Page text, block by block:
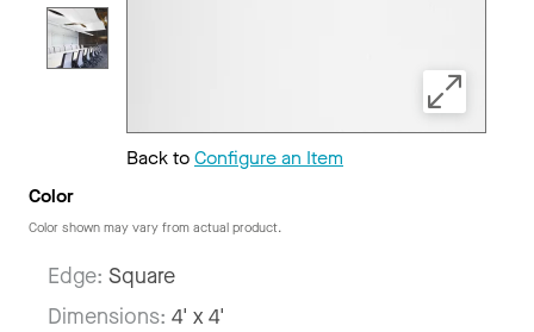
Back toConfigure an Item
Color
Color shown may vary from actual product.
Edge: Square
Dimensions: 4' x 4'